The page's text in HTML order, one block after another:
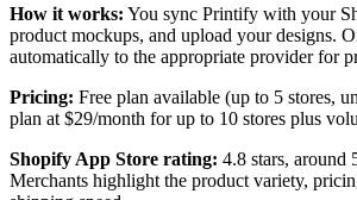
How it works: You sync Printify with your
product mockups, and upload your designs.
automatically to the appropriate provider for
Pricing: Free plan available (up to 5 stores,
plan at $29/month for up to 10 stores plus
Shopify App Store rating: 4.8 stars, around
Merchants highlight the product variety,